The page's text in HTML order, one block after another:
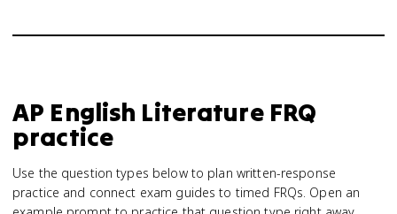
AP English LiteratureFRQ
practice
Use the question types below to plan written-response
practice and connect exam guides to timed FRQs. Open an